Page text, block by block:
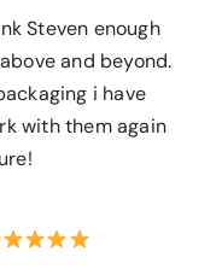
Steven enough
and beyond.
i have
with them again